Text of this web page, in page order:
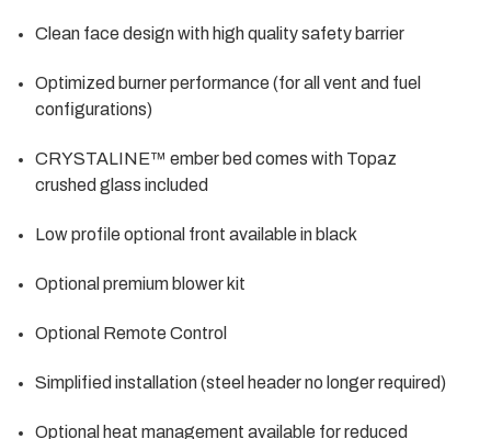
Clean face design with high quality safety barrier
Optimized burner performance (for all vent and fuel
configurations)
CRYSTALINE™ ember bed comes with Topaz
crushed glass included
Low profile optional front available in black
Optional premium blower kit
Optional Remote Control
Simplified installation (steel header no longer required)
Optional heat management available for reduced